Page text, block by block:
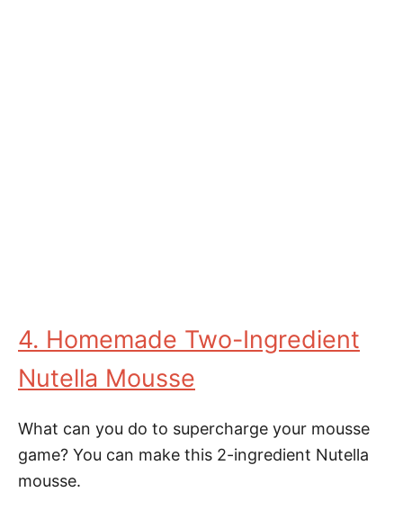
4. Homemade Two-Ingredient
Nutella Mousse
What can you do to supercharge your mousse
game? You can make this 2-ingredient Nutella
mousse.